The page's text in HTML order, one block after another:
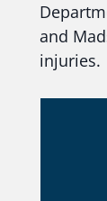
and
injuries.